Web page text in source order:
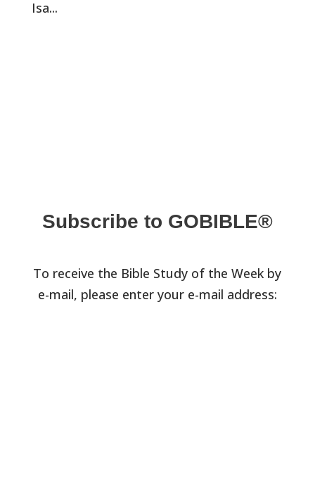
Isa...
Subscribe to GOBIBLE®
To receive the Bible Study of the Week by
e-mail, please enter your e-mail address: